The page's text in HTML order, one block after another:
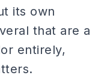
its own
that are a
entirely,